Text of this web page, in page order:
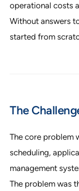
operational costs
Without answers
started from
The
The core problem
scheduling,
management
The problem was